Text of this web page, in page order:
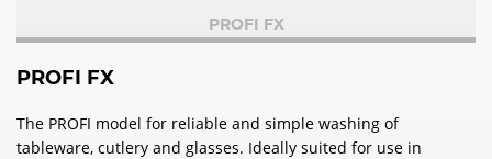
PROFI FX
PROFI FX
The PROFI model for reliable and simple washing of
tableware, cutlery and glasses. Ideally suited for use in